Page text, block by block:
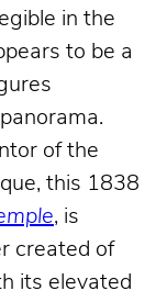
in the
to be a
of the
this 1838
, is
created of
its elevated